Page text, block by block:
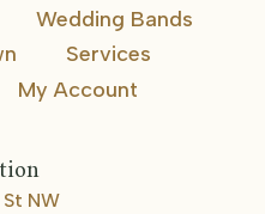
Wedding Bands
Services
My Account
NW